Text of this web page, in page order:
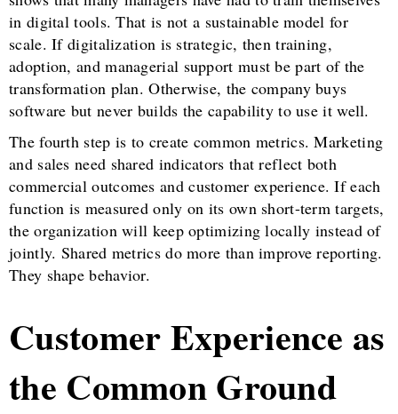
in digital tools. That is not a sustainable model for
scale. If digitalization is strategic, then training,
adoption, and managerial support must be part of the
transformation plan. Otherwise, the company buys
software but never builds the capability to use it well.
The fourth step is to create common metrics. Marketing
and sales need shared indicators that reflect both
commercial outcomes and customer experience. If each
function is measured only on its own short-term targets,
the organization will keep optimizing locally instead of
jointly. Shared metrics do more than improve reporting.
They shape behavior.
Customer Experience as
the Common Ground